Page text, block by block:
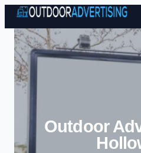
Outdoor